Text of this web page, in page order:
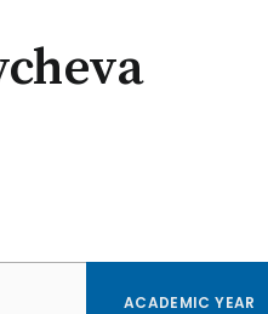
ACADEMIC YEAR